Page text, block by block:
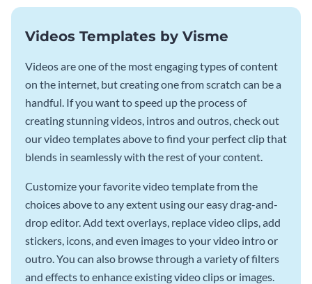
Videos Templates by Visme
Videos are one of the most engaging types of content
on the internet, but creating one from scratch can be a
handful. If you want to speed up the process of
creating stunning videos, intros and outros, check out
our video templates above to find your perfect clip that
blends in seamlessly with the rest of your content.
Customize your favorite video template from the
choices above to any extent using our easy drag-and-
drop editor. Add text overlays, replace video clips, add
stickers, icons, and even images to your video intro or
outro. You can also browse through a variety of filters
and effects to enhance existing video clips or images.